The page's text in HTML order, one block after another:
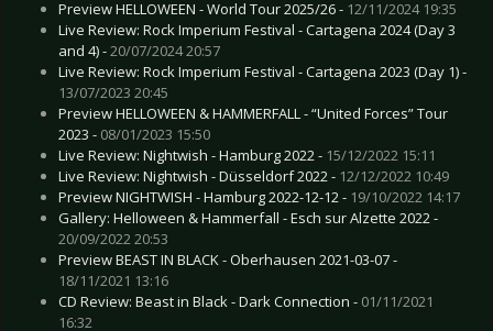
Preview HELLOWEEN - World Tour 2025/26 - 12/11/2024 19:35
Live Review: Rock Imperium Festival - Cartagena 2024 (Day 3
and 4) -20/07/2024 20:57
Live Review: Rock Imperium Festival - Cartagena 2023 (Day 1) -
13/07/2023 20:45
Preview HELLOWEEN & HAMMERFALL - “United Forces” Tour
2023 - 08/01/2023 15:50
Live Review: Nightwish - Hamburg 2022 - 15/12/2022 15:11
Live Review: Nightwish - Düsseldorf 2022 - 12/12/2022 10:49
Preview NIGHTWISH - Hamburg 2022-12-12 - 19/10/2022 14:17
Gallery: Helloween & Hammerfall - Esch sur Alzette 2022 -
20/09/2022 20:53
Preview BEAST IN BLACK - Oberhausen 2021-03-07 -
18/11/2021 13:16
CD Review: Beast in Black - Dark Connection - 01/11/2021
16:32